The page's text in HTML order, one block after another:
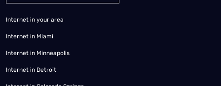
Internet in your area
Internet in Miami
Internet in Minneapolis
Internet in Detroit